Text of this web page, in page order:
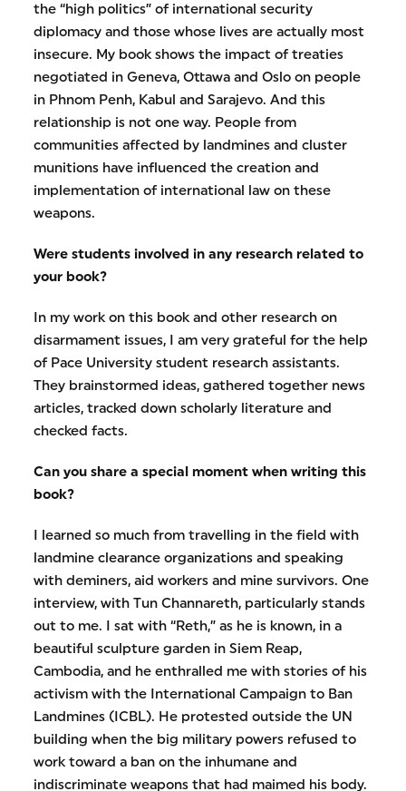
the “high politics” of international security
diplomacy and those whose lives are actually most
insecure. My book shows the impact of treaties
negotiated in Geneva, Ottawa and Oslo on people
in Phnom Penh, Kabul and Sarajevo. And this
relationship is not one way. People from
communities affected by landmines and cluster
munitions have influenced the creation and
implementation of international law on these
weapons.
Were students involved in any research related to
your book?
In my work on this book and other research on
disarmament issues, I am very grateful for the help
of Pace University student research assistants.
They brainstormed ideas, gathered together news
articles, tracked down scholarly literature and
checked facts.
Can you share a special moment when writing this
book?
I learned so much from travelling in the field with
landmine clearance organizations and speaking
with deminers, aid workers and mine survivors. One
interview, with Tun Channareth, particularly stands
out to me. I sat with “Reth,” as he is known, in a
beautiful sculpture garden in Siem Reap,
Cambodia, and he enthralled me with stories of his
activism with the International Campaign to Ban
Landmines (ICBL). He protested outside the UN
building when the big military powers refused to
work toward a ban on the inhumane and
indiscriminate weapons that had maimed his body.